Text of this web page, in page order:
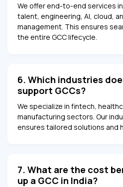
We offer end-to-end services
talent, engineering, AI, cloud,
management. This ensures
the entire GCC lifecycle.
6. Which industries
support GCCs?
We specialize in fintech,
manufacturing sectors. Our
ensures tailored solutions and
7. What are the cost
up a GCC in India?